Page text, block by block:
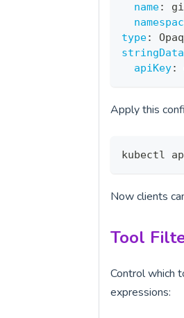
name:
type:
stringData
apiKey:
Apply this
kubectl
Now clients
Tool
Control which
expressions: